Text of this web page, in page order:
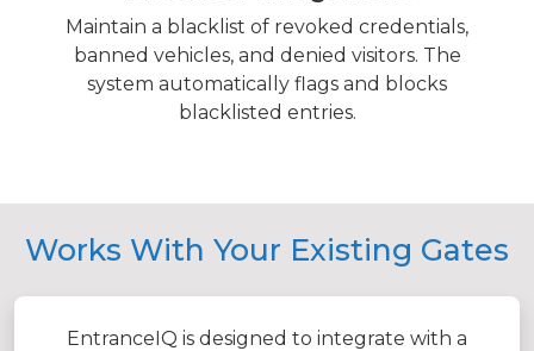
Maintain a blacklist of revoked credentials,
banned vehicles, and denied visitors. The
system automatically flags and blocks
blacklisted entries.
Works With Your Existing Gates
EntranceIQ is designed to integrate with a